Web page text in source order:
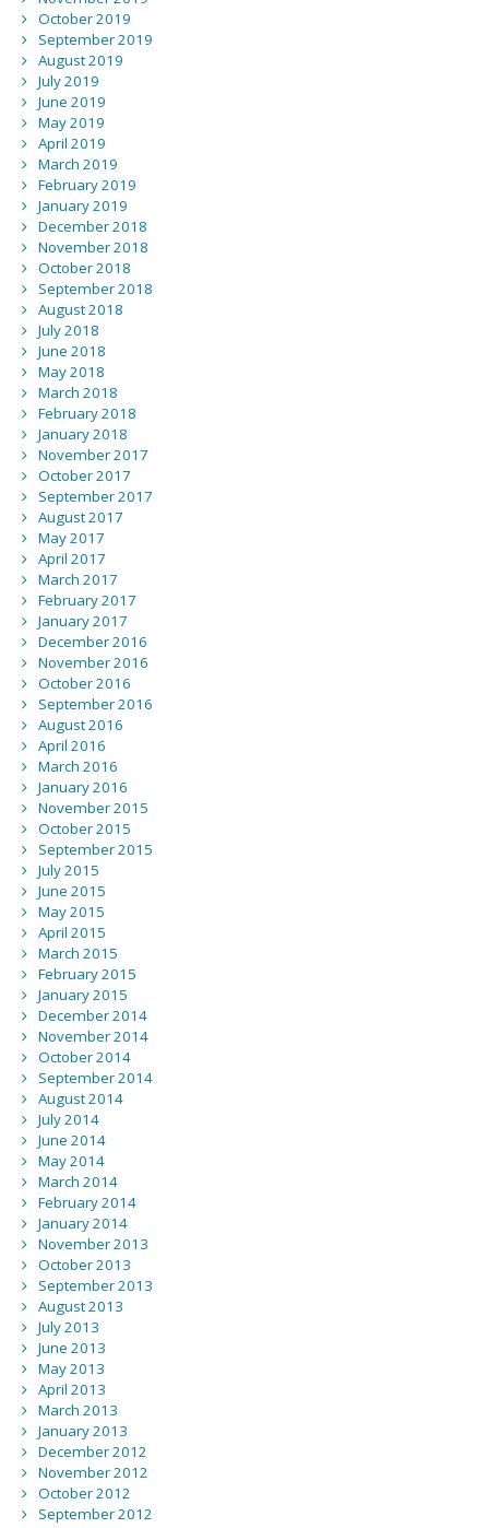
October 2019
September 2019
August 2019
July 2019
June 2019
May 2019
April 2019
March 2019
February 2019
January 2019
December 2018
November 2018
October 2018
September 2018
August 2018
July 2018
June 2018
May 2018
March 2018
February 2018
January 2018
November 2017
October 2017
September 2017
August 2017
May 2017
April 2017
March 2017
February 2017
January 2017
December 2016
November 2016
October 2016
September 2016
August 2016
April 2016
March 2016
January 2016
November 2015
October 2015
September 2015
July 2015
June 2015
May 2015
April 2015
March 2015
February 2015
January 2015
December 2014
November 2014
October 2014
September 2014
August 2014
July 2014
June 2014
May 2014
March 2014
February 2014
January 2014
November 2013
October 2013
September 2013
August 2013
July 2013
June 2013
May 2013
April 2013
March 2013
January 2013
December 2012
November 2012
October 2012
September 2012